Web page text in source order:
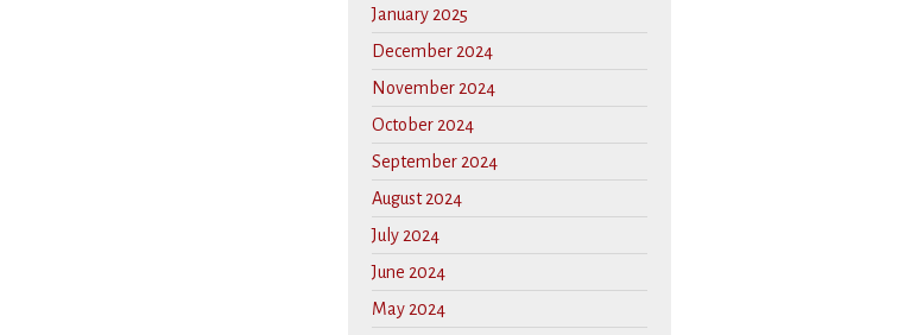
January 2025
December 2024
November 2024
October 2024
September 2024
August 2024
July 2024
June 2024
May 2024